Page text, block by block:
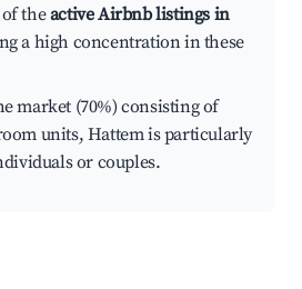
theactive Airbnb listings in
a high concentration in these
market (70%) consisting of
units, Hattem is particularly
or couples.